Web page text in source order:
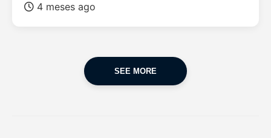
4 meses ago
SEE MORE